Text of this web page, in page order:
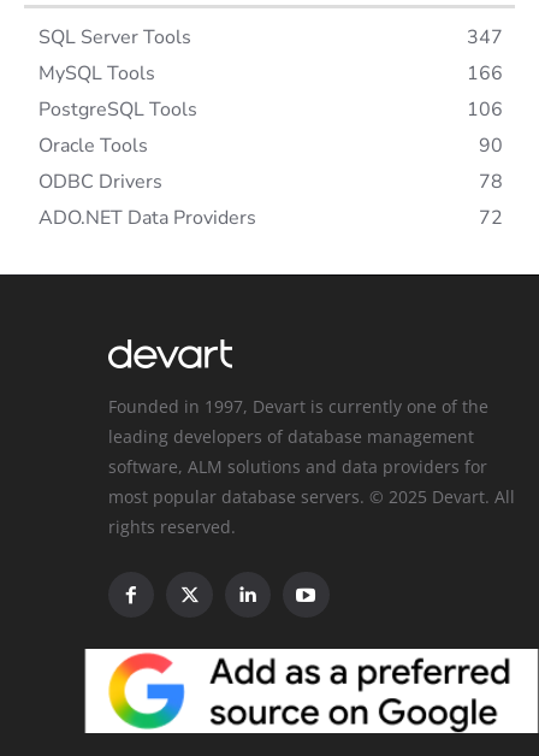
SQL Server Tools
347
MySQL Tools
166
PostgreSQL Tools
106
Oracle Tools
90
ODBC Drivers
78
ADO.NET Data Providers
72
Founded in 1997, Devart is currently one of the
leading developers of database management
software, ALM solutions and data providers for
most popular database servers. © 2025 Devart. All
rights reserved.